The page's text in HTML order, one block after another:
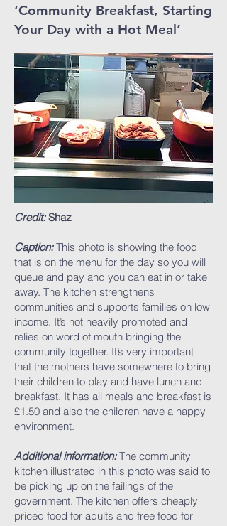
‘Community Breakfast, Starting
Your Day with a Hot Meal’
Credit:Shaz
Caption: This photo is showing the food
that is on the menu for the day so you will
queue and pay and you can eat in or take
away. The kitchen strengthens
communities and supports families on low
income. It’s not heavily promoted and
relies on word of mouth bringing the
community together. It’s very important
that the mothers have somewhere to bring
their children to play and have lunch and
breakfast. It has all meals and breakfast is
£1.50 and also the children have a happy
environment.
Additional information: The community
kitchen illustrated in this photo was said to
be picking up on the failings of the
government. The kitchen offers cheaply
priced food for adults and free food for